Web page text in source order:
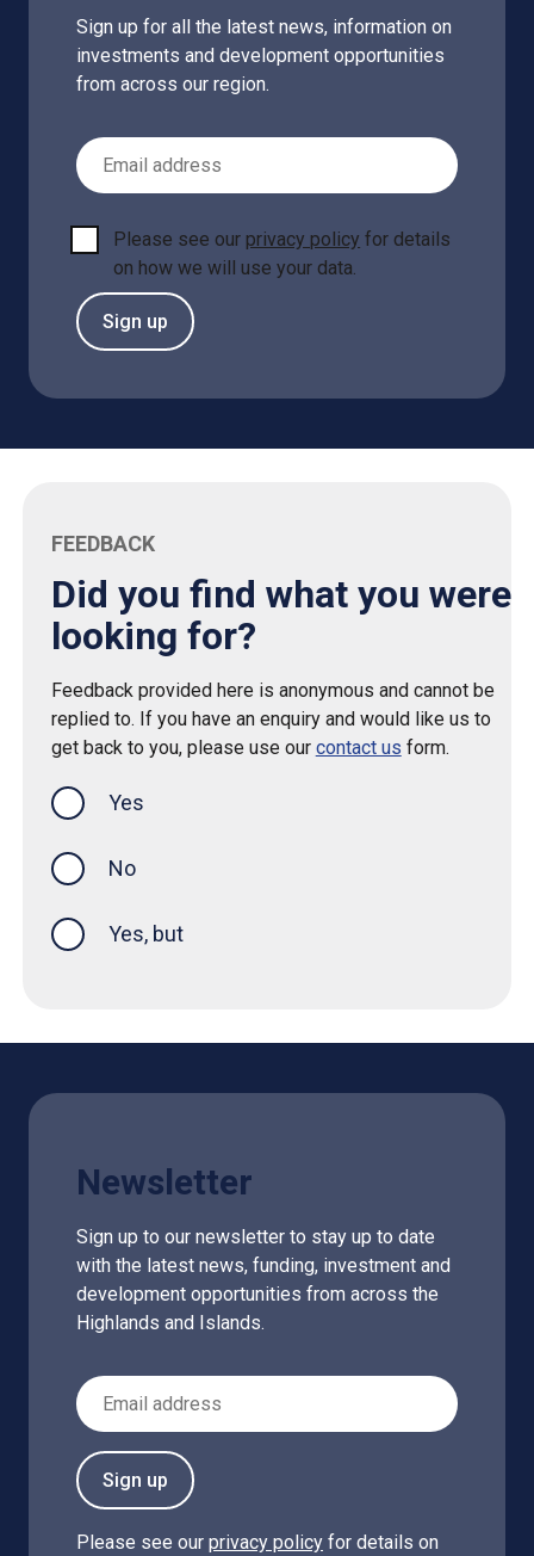
Sign up for all the latest news, information on
investments and development opportunities
from across our region.
Email Address
Please see ourprivacy policy for details
on how we will use your data.
Sign up
FEEDBACK
Did you find what you were
looking for?
Feedback provided here is anonymous and cannot be
replied to. If you have an enquiry and would like us to
get back to you, please use our contact us form.
Yes
No
Yes, but
Newsletter
Sign up to our newsletter to stay up to date
with the latest news, funding, investment and
development opportunities from across the
Highlands and Islands.
Email Address
Sign up
Please see our privacy policy for details on